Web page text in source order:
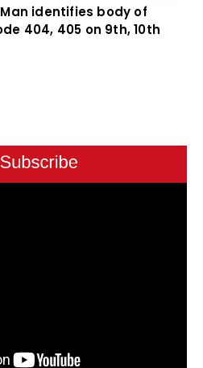
identifies body of
404, 405 on 9th, 10th